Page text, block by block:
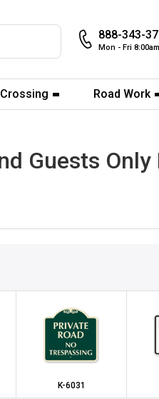
888-343-
Mon - Fri
Crossing Road Work
Guests Only
K-6031